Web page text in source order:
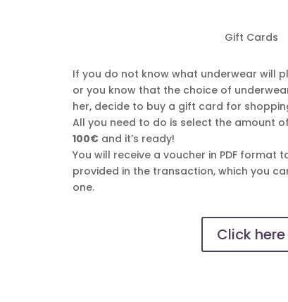
Gift Cards
If you do not know what underwear will
or you know that the choice of
her, decide to buy a gift card for
All you need to do is select the amount
100€and it’s ready!
You will receive a voucher in PDF format
provided in the transaction, which you
one.
Click here